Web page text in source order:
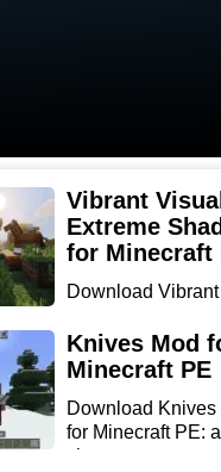
Vibrant
Extreme
for Minecraft
Download Vibrant
for Min...
Knives Mod
Minecraft PE
Download Knives
for Minecraft PE:
sharp...